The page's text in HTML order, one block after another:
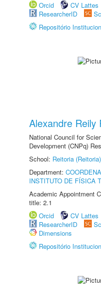
Orcid
CV Lattes
ResearcherID
Repositório
Alexandre Reily
National Council for
Development (CNPq)
School: Reitoria (Reitoria)
Department:
INSTITUTO DE FÍSICA
Academic Appointment
title: 2.1
Orcid
CV Lattes
ResearcherID
Dimensions
Repositório